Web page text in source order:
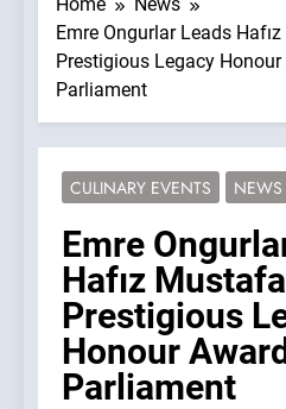
Emre Ongurlar Leads
Prestigious Legacy
Parliament
CULINARY EVENTS NEWS
Emre
Hafız
Prestigious
Honour
Parliament